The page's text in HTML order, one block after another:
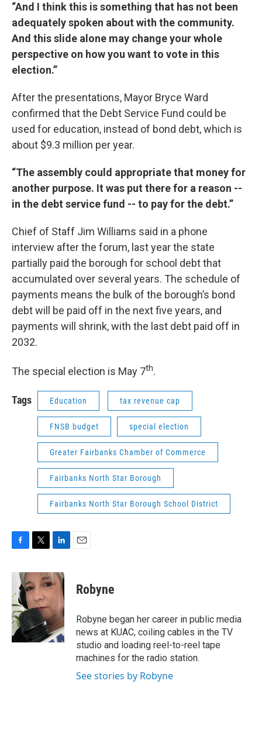
“And I think this is something that has not been
adequately spoken about with the community.
And this slide alone may change your whole
perspective on how you want to vote in this
election.”
After the presentations, Mayor Bryce Ward
confirmed that the Debt Service Fund could be
used for education, instead of bond debt, which is
about $9.3 million per year.
“The assembly could appropriate that money for
another purpose. It was put there for a reason --
in the debt service fund -- to pay for the debt.”
Chief of Staff Jim Williams said in a phone
interview after the forum, last year the state
partially paid the borough for school debt that
accumulated over several years. The schedule of
payments means the bulk of the borough’s bond
debt will be paid off in the next five years, and
payments will shrink, with the last debt paid off in
2032.
The special election is May 7th.
Tags Education tax revenue cap
FNSB budget special election
Greater Fairbanks Chamber of Commerce
Fairbanks North Star Borough
Fairbanks North Star Borough School District
c
b
o
o
k
i
t
t
e
r
n
k
d
I
n
Robyne
Robyne began her career in public media
news at KUAC, coiling cables in the TV
studio and loading reel-to-reel tape
machines for the radio station.
See stories by Robyne